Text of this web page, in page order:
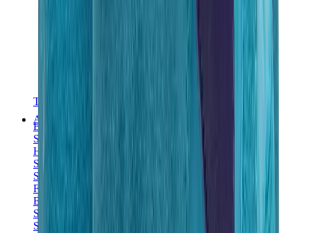
T-Shirts
Accessories
Belts
Sunglasses
Hats & Caps
Shoelaces
Sneaker Care Products
Fragrance
Bracelets
Socks
Skateboards